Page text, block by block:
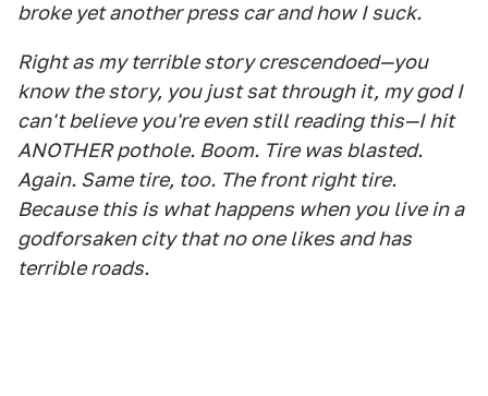
broke yet another press car and how I suck.
Right as my terrible story crescendoed—you
know the story, you just sat through it, my god I
can't believe you're even still reading this—I hit
ANOTHER pothole. Boom. Tire was blasted.
Again. Same tire, too. The front right tire.
Because this is what happens when you live in a
godforsaken city that no one likes and has
terrible roads.